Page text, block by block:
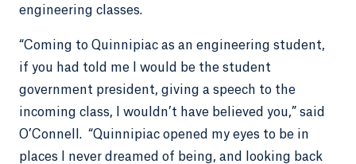
engineering classes.
“Coming to Quinnipiac as an engineering student,
if you had told me I would be the student
government president, giving a speech to the
incoming class, I wouldn’t have believed you,” said
O’Connell. “Quinnipiac opened my eyes to be in
places I never dreamed of being, and looking back